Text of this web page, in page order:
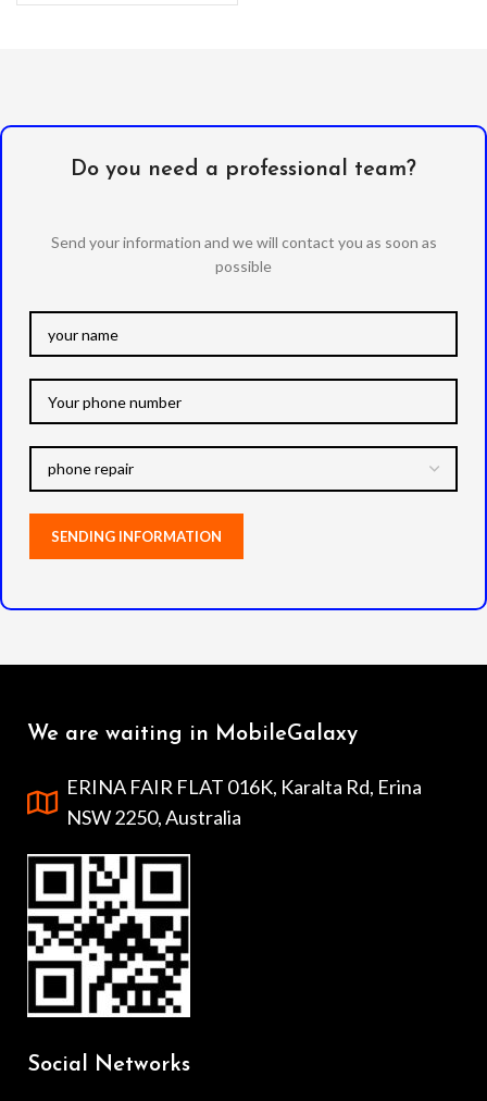
Do you need a professional team?
Send your information and we will contact you as soon as
possible
We are waiting in MobileGalaxy
ERINA FAIR FLAT 016K, Karalta Rd, Erina
NSW 2250, Australia
Social Networks